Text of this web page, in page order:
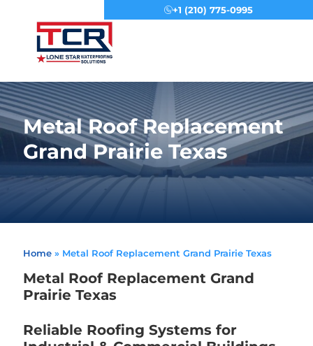
+1 (210) 775-0995
Metal Roof Replacement
Grand Prairie Texas
Home» Metal Roof Replacement Grand Prairie Texas
Metal Roof Replacement Grand
Prairie Texas
Reliable Roofing Systems for